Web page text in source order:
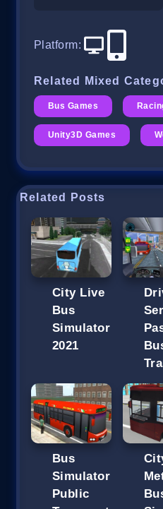
Platform:
Related Mixed
Bus Games
Unity3D Games
Related Posts
City Live
Bus
Simulator
2021
Bus
Simulator
Public